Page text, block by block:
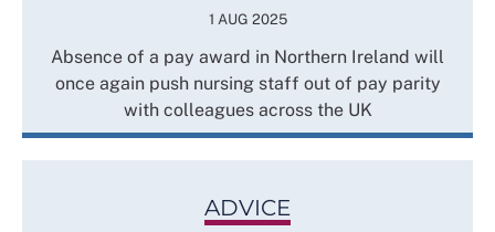
1 AUG 2025
Absence of a pay award in Northern Ireland will
once again push nursing staff out of pay parity
with colleagues across the UK
ADVICE